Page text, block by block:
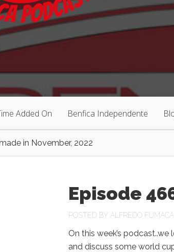
Added On Benfica Independente
in November, 2022
Episode
POSTED BY ALFREDO
On this week’s
and discuss some world